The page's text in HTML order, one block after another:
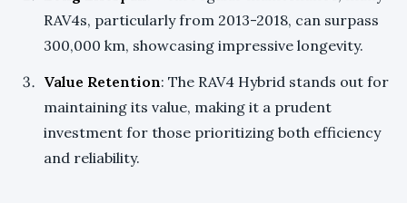
RAV4s, particularly from 2013-2018, can surpass
300,000 km, showcasing impressive longevity.
Value Retention: The RAV4 Hybrid stands out for
maintaining its value, making it a prudent
investment for those prioritizing both efficiency
and reliability.